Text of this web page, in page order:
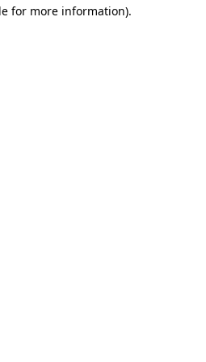
for more information).